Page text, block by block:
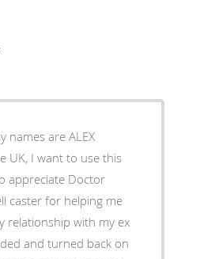
names are ALEX
UK, I want to use this
appreciate Doctor
caster for helping me
relationship with my ex
and turned back on